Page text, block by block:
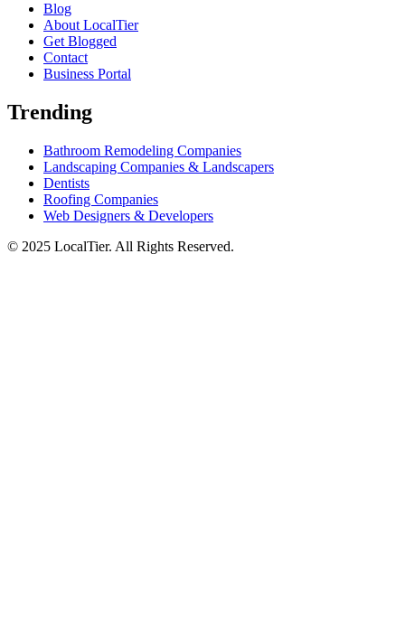
Blog
About LocalTier
Get Blogged
Contact
Business Portal
Trending
Bathroom Remodeling Companies
Landscaping Companies & Landscapers
Dentists
Roofing Companies
Web Designers & Developers
© 2025 LocalTier. All Rights Reserved.